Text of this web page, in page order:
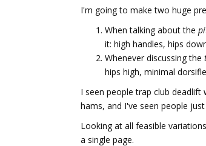
I'm going to make two huge
When talking about the
it: high handles, hips
Whenever discussing the
hips high, minimal
I seen people trap club
hams, and I've seen people
Looking at all feasible
a single page.